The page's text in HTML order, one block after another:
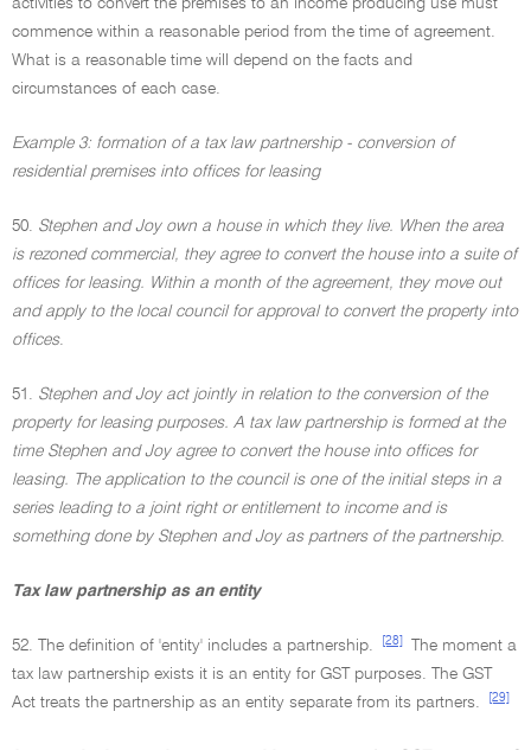
activities to convert the premises to an income producing use must
commence within a reasonable period from the time of agreement.
What is a reasonable time will depend on the facts and
circumstances of each case.
Example 3: formation of a tax law partnership - conversion of
residential premises into offices for leasing
50. Stephen and Joy own a house in which they live. When the area
is rezoned commercial, they agree to convert the house into a suite of
offices for leasing. Within a month of the agreement, they move out
and apply to the local council for approval to convert the property into
offices.
51. Stephen and Joy act jointly in relation to the conversion of the
property for leasing purposes. A tax law partnership is formed at the
time Stephen and Joy agree to convert the house into offices for
leasing. The application to the council is one of the initial steps in a
series leading to a joint right or entitlement to income and is
something done by Stephen and Joy as partners of the partnership.
Tax law partnership as an entity
52. The definition of 'entity' includes a partnership. [28]
The moment a
tax law partnership exists it is an entity for GST purposes. The GST
Act treats the partnership as an entity separate from its partners.
[29]